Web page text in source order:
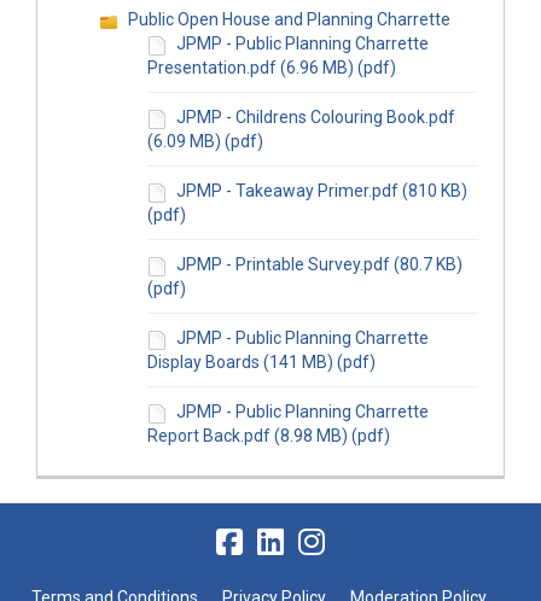
Public Open House and Planning Charrette
JPMP - Public Planning Charrette
Presentation.pdf (6.96 MB) (pdf)
JPMP - Childrens Colouring Book.pdf
(6.09 MB) (pdf)
JPMP - Takeaway Primer.pdf (810 KB)
(pdf)
JPMP - Printable Survey.pdf (80.7 KB)
(pdf)
JPMP - Public Planning Charrette
Display Boards (141 MB) (pdf)
JPMP - Public Planning Charrette
Report Back.pdf (8.98 MB) (pdf)